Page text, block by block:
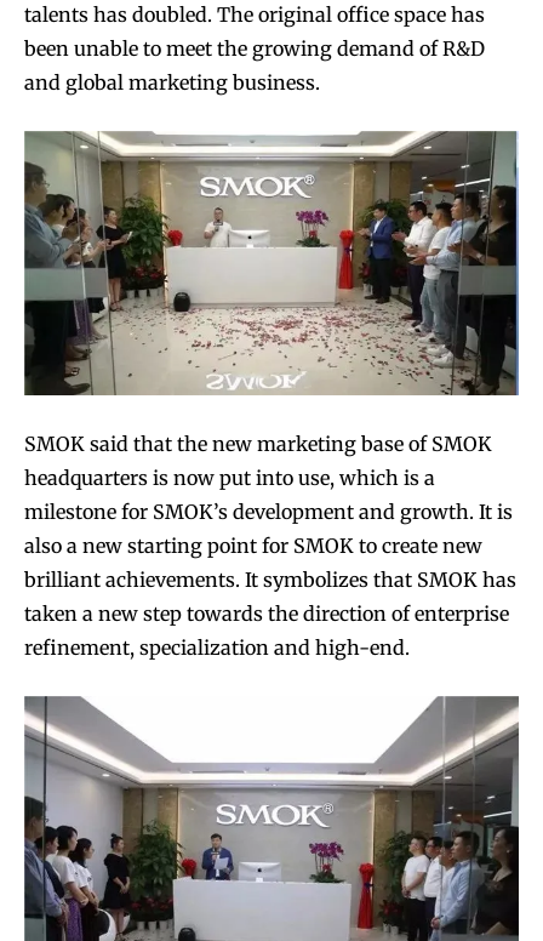
talents has doubled. The original office space has
been unable to meet the growing demand of R&D
and global marketing business.
SMOK said that the new marketing base of SMOK
headquarters is now put into use, which is a
milestone for SMOK’s development and growth. It is
also a new starting point for SMOK to create new
brilliant achievements. It symbolizes that SMOK has
taken a new step towards the direction of enterprise
refinement, specialization and high-end.